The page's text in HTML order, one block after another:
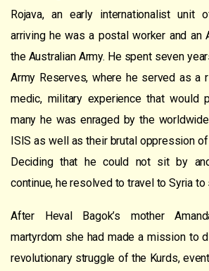
Rojava, an early internationalist unit
arriving he was a postal worker and an
the Australian Army. He spent seven
Army Reserves, where he served as a
medic, military experience that would
many he was enraged by the
ISIS as well as their brutal oppression
Deciding that he could not sit by
continue, he resolved to travel to Syria to
After Heval Bagok’s mother
martyrdom she had made a mission to
revolutionary struggle of the Kurds,